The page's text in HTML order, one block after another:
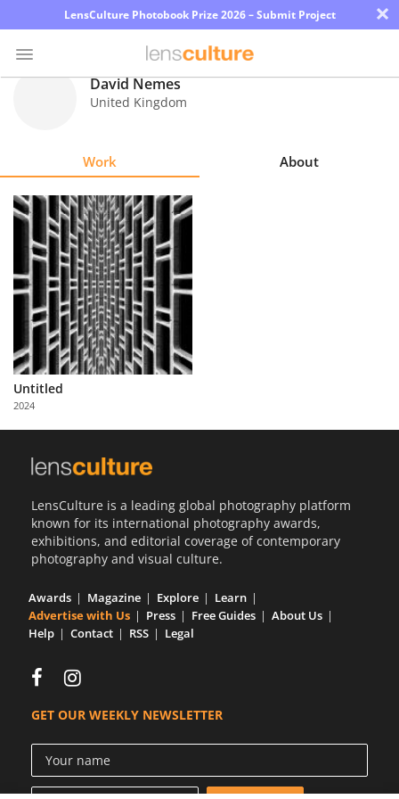
LensCulture Photobook Prize 2026 – Submit Project ×
Explore
Learn
About
Partner
with
Us
David Nemes
United Kingdom
Work About
Untitled
2024
LensCulture is a leading global photography platform
known for its international photography awards,
exhibitions, and editorial coverage of contemporary
photography and visual culture.
Awards Magazine Explore
Learn
Advertise with Us
Press Free Guides
About Us
Help
Contact RSS Legal
GET OUR WEEKLY NEWSLETTER